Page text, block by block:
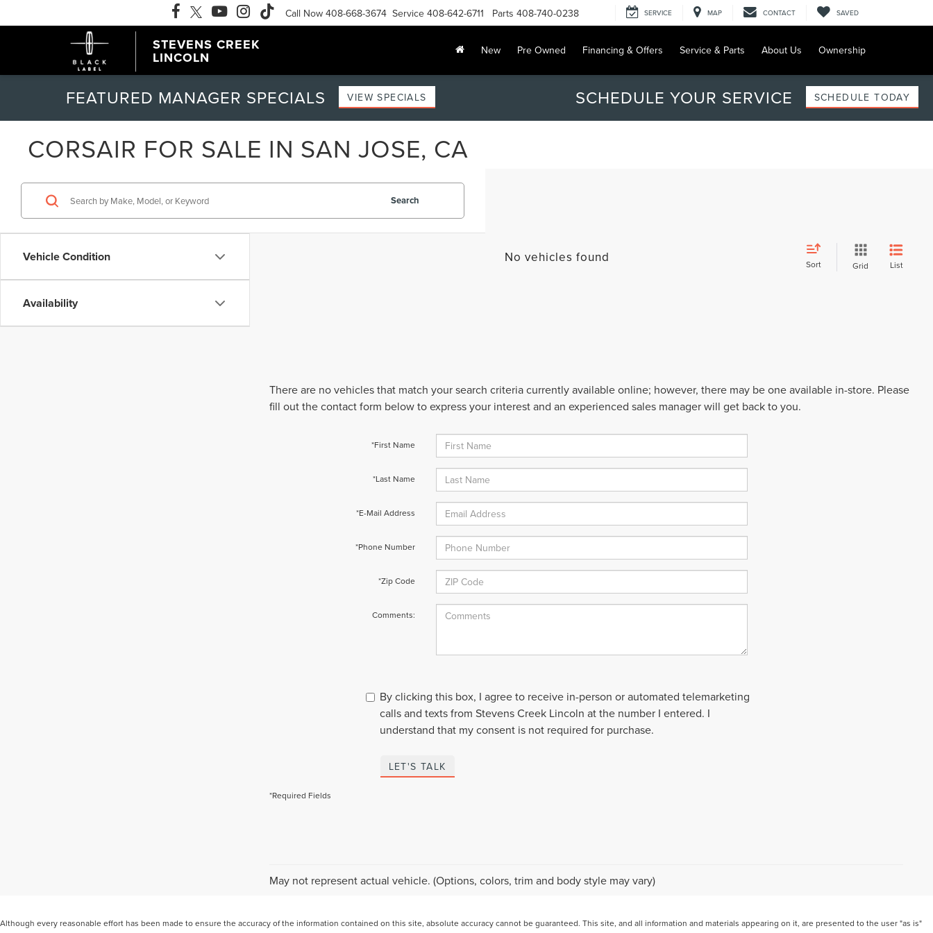
STEVENS CREEK
LINCOLN
Call Now 408-668-3674 Service 408-642-6711 Parts 408-740-0238 SERVICE MAP CONTACT SAVED
New Pre Owned Financing & Offers Service & Parts About Us Ownership
FEATURED MANAGER SPECIALS VIEW SPECIALS SCHEDULE YOUR SERVICE SCHEDULE TODAY
CORSAIR FOR SALE IN SAN JOSE, CA
Vehicle Condition
Availability
Search
No vehicles found Sort Grid List
There are no vehicles that match your search criteria currently available online; however, there may be one available in-store. Please
fill out the contact form below to express your interest and an experienced sales manager will get back to you.
*First Name
*Last Name
*E-Mail Address
*Phone Number
*Zip Code
Comments:
By clicking this box, I agree to receive in-person or automated telemarketing
calls and texts from Stevens Creek Lincoln at the number I entered. I
understand that my consent is not required for purchase.
LET'S TALK
*Required Fields
May not represent actual vehicle. (Options, colors, trim and body style may vary)
Although every reasonable effort has been made to ensure the accuracy of the information contained on this site, absolute accuracy cannot be guaranteed. This site, and all information and materials appearing on it, are presented to the user "as is"